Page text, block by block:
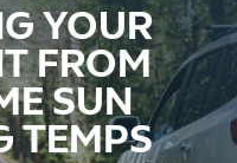
YOUR
FROM
SUN
TEMPS